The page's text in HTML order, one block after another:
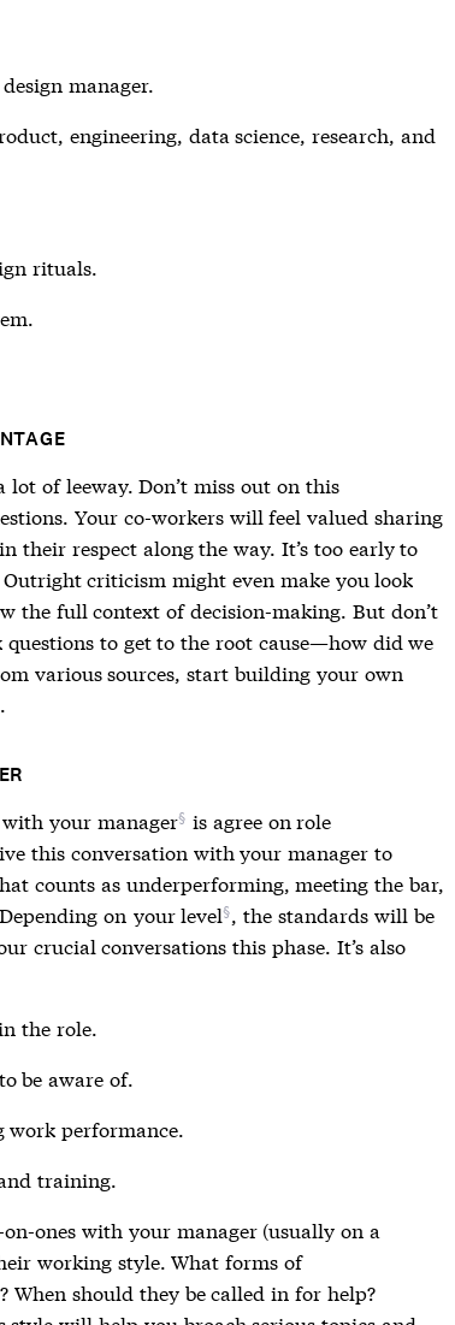
manager.
engineering, data science, research, and
rituals.
lot of leeway. Don’t miss out on this
Your co-workers will feel valued sharing
their respect along the way. It’s too early to
criticism might even make you look
the full context of decision-making. But don’t
questions to get to the root cause—how did we
various sources, start building your own
your manager is agree on role
this conversation with your manager to
counts as underperforming, meeting the bar,
on your level , the standards will be
crucial conversations this phase. It’s also
the role.
be aware of.
work performance.
training.
ones with your manager (usually on a
working style. What forms of
When should they be called in for help?